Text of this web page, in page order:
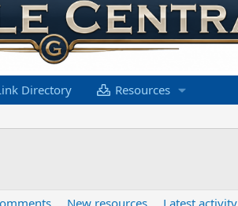
Directory Resources
New resources Latest activity